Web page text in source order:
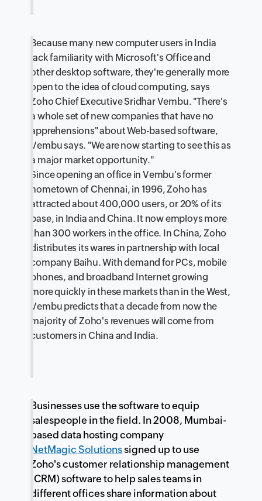
Because many new computer users in India
lack familiarity with Microsoft's Office and
other desktop software, they're generally more
open to the idea of cloud computing, says
Zoho Chief Executive Sridhar Vembu. "There's
a whole set of new companies that have no
apprehensions" about Web-based software,
Vembu says. "We are now starting to see this as
a major market opportunity."
Since opening an office in Vembu's former
hometown of Chennai, in 1996, Zoho has
attracted about 400,000 users, or 20% of its
base, in India and China. It now employs more
than 300 workers in the office. In China, Zoho
distributes its wares in partnership with local
company Baihu. With demand for PCs, mobile
phones, and broadband Internet growing
more quickly in these markets than in the West,
Vembu predicts that a decade from now the
majority of Zoho's revenues will come from
customers in China and India.
Businesses use the software to equip
salespeople in the field. In 2008, Mumbai-
based data hosting company
NetMagic Solutionssigned up to use
Zoho's customer relationship management
(CRM) software to help sales teams in
different offices share information about